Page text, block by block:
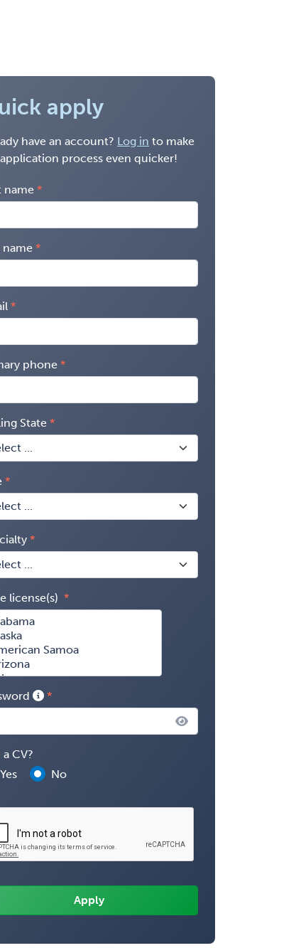
apply
have an account? Log in to make
process even quicker!
name
name
phone
State
license(s)
CV?
Yes
No